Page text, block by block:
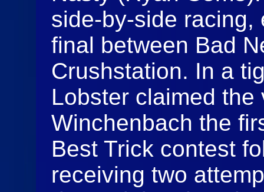
side-by-side racing,
final between Bad
Crushstation. In a
Lobster claimed the
Winchenbach the
Best Trick contest
receiving two